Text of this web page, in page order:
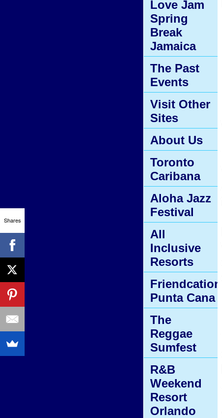
Love Jam
Spring
Break
Jamaica
The Past
Events
Visit Other
Sites
About Us
Toronto
Caribana
Aloha Jazz
Festival
All
Inclusive
Resorts
Friendcation
Punta Cana
The
Reggae
Sumfest
R&B
Weekend
Resort
Orlando
Shares